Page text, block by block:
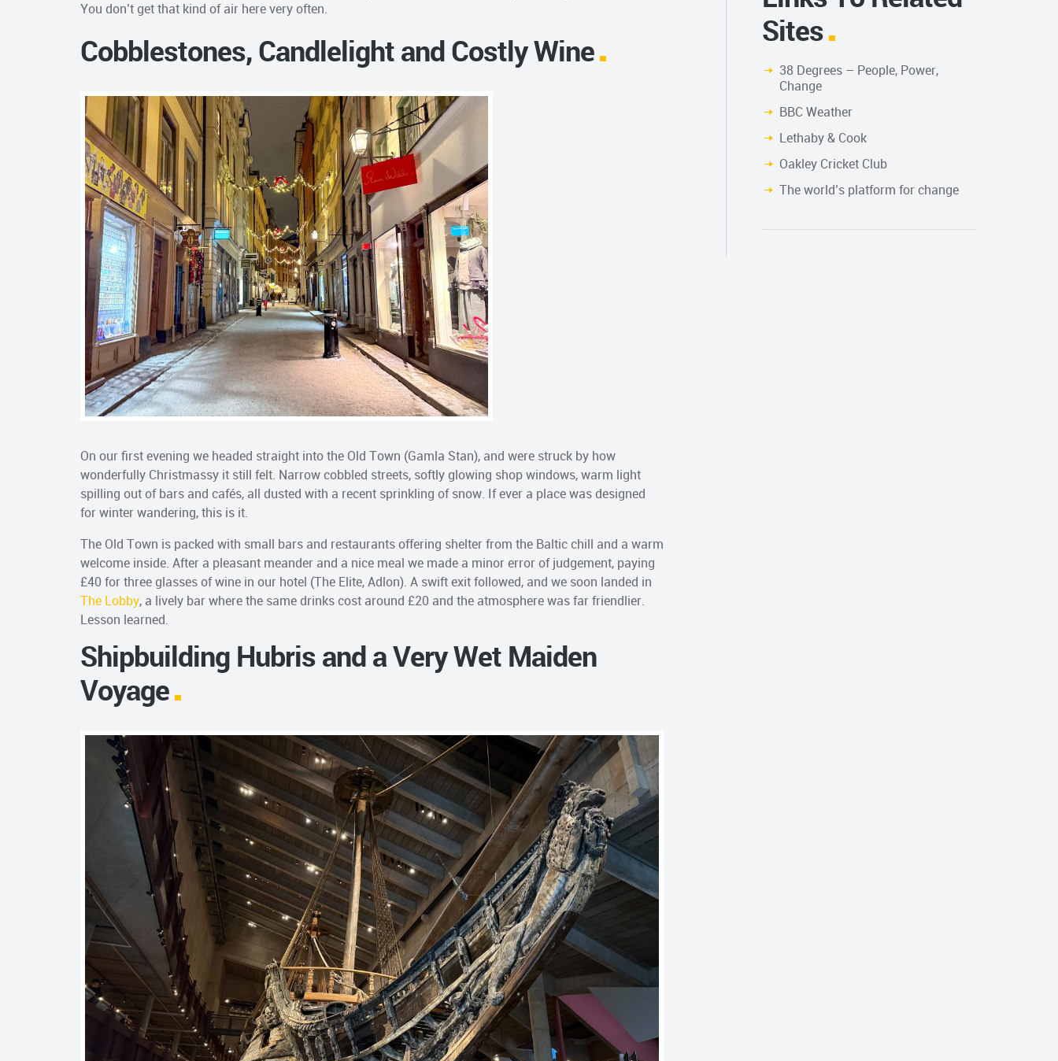
You don’t get that kind of air here very often.
Cobblestones, Candlelight and Costly Wine
On our first evening we headed straight into the Old Town (Gamla Stan), and were struck by how
wonderfully Christmassy it still felt. Narrow cobbled streets, softly glowing shop windows, warm light
spilling out of bars and cafés, all dusted with a recent sprinkling of snow. If ever a place was designed
for winter wandering, this is it.
The Old Town is packed with small bars and restaurants offering shelter from the Baltic chill and a warm
welcome inside. After a pleasant meander and a nice meal we made a minor error of judgement, paying
£40 for three glasses of wine in our hotel (The Elite, Adlon). A swift exit followed, and we soon landed in
The Lobby, a lively bar where the same drinks cost around £20 and the atmosphere was far friendlier.
Lesson learned.
Shipbuilding Hubris and a Very Wet Maiden
Voyage
Sites
38 Degrees – People, Power,
Change
BBC Weather
Lethaby & Cook
Oakley Cricket Club
The world’s platform for change